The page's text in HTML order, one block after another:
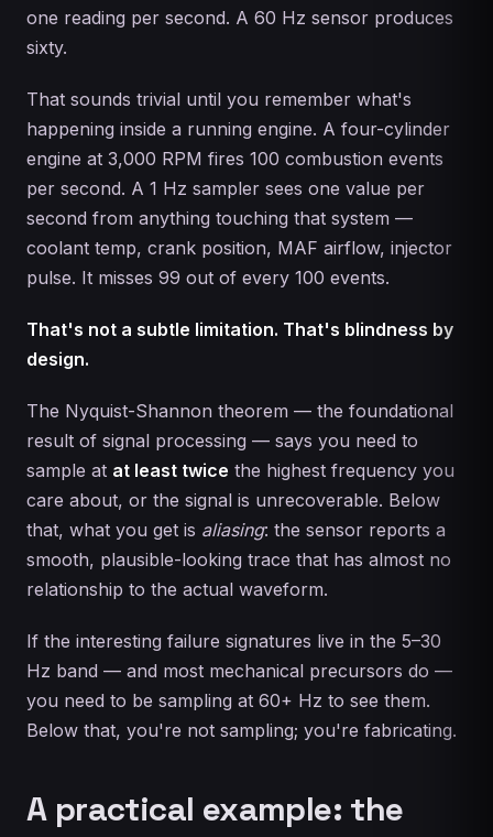
one reading per second. A 60 Hz sensor produces
sixty.
That sounds trivial until you remember what's
happening inside a running engine. A four-cylinder
engine at 3,000 RPM fires 100 combustion events
per second. A 1 Hz sampler sees one value per
second from anything touching that system —
coolant temp, crank position, MAF airflow, injector
pulse. It misses 99 out of every 100 events.
That's not a subtle limitation. That's blindness by
design.
The Nyquist-Shannon theorem — the foundational
result of signal processing — says you need to
sample at at least twice the highest frequency you
care about, or the signal is unrecoverable. Below
that, what you get is aliasing: the sensor reports a
smooth, plausible-looking trace that has almost no
relationship to the actual waveform.
If the interesting failure signatures live in the 5–30
Hz band — and most mechanical precursors do —
you need to be sampling at 60+ Hz to see them.
Below that, you're not sampling; you're fabricating.
A practical example: the